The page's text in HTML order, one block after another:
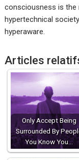
consciousness is the
hypertechnical
hyperaware.
Articles
Only Accept Being
Surrounded By
You Know You…